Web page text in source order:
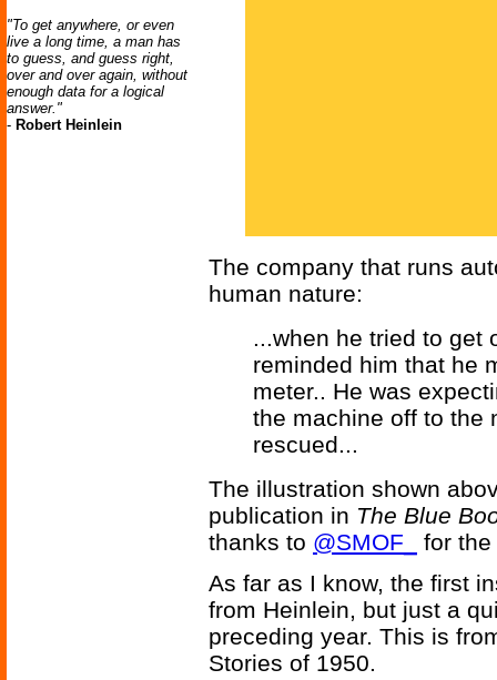
"To get anywhere, or even
live a long time, a man has
to guess, and guess right,
over and over again, without
enough data for a logical
answer."
- Robert Heinlein
The company that runs
human nature:
...when he tried to get
reminded him that he
meter.. He was
the machine off to the
rescued...
The illustration shown
publication in The Blue
thanks to @SMOF_
for
As far as I know, the first
from Heinlein, but just a
preceding year. This is
Stories of 1950.